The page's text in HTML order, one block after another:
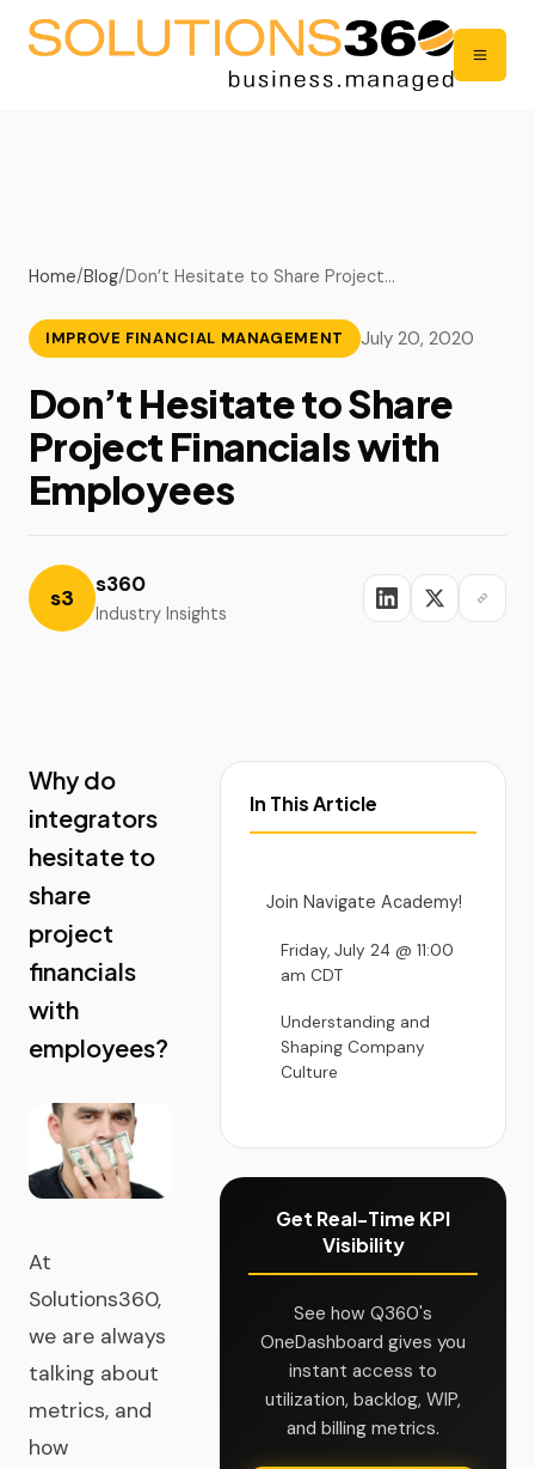
Home/Blog/Don’t Hesitate to Share Project…
IMPROVE FINANCIAL MANAGEMENT July 20, 2020
Don’t Hesitate to Share
Project Financials with
Employees
s3
s360
Industry Insights
Why do
integrators
hesitate to
share
project
financials
with
employees?
At
Solutions360,
we are always
talking about
metrics, and
how
In This Article
Join Navigate Academy!
Friday, July 24 @ 11:00
am CDT
Understanding and
Shaping Company
Culture
Get Real-Time KPI
Visibility
See how Q360's
OneDashboard gives you
instant access to
utilization, backlog, WIP,
and billing metrics.